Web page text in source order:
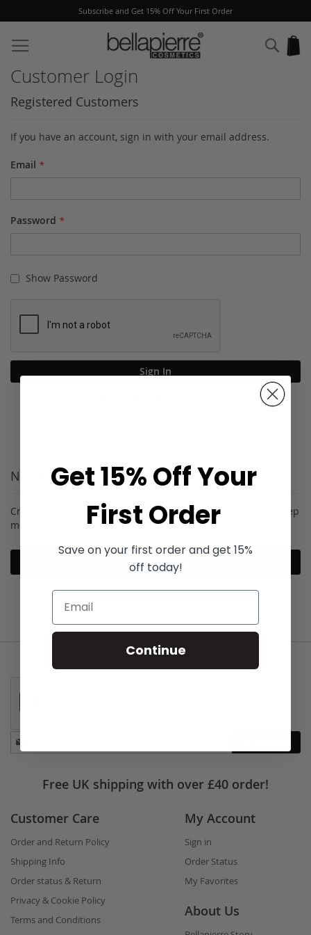
Subscribe and Get 15% Off Your First Order
to
Content
Customer Login
Registered Customers
If you have an account, sign in with your email address.
Email
Password
Show Password
Sign In
New Customers
Creating an account has many benefits: check out faster, keep
more than one address, track orders and more.
Create an Account
Stay
in
Free UK shipping with over £40 order!
Customer Care
Order and Return Policy
Shipping Info
Order status & Return
Privacy & Cookie Policy
Terms and Conditions
My Account
Sign in
Order Status
My Favorites
About Us
Get 15% Off Your
First Order
Save on your first order and get 15%
off today!
Continue